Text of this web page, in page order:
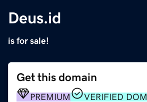
Deus.id
is for sale!
Get this domain
PREMIUM VERIFIED